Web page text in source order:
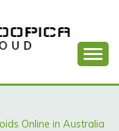
Online in Australia